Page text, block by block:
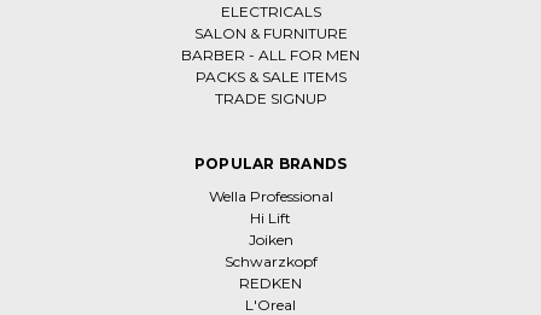
ELECTRICALS
SALON & FURNITURE
BARBER - ALL FOR MEN
PACKS & SALE ITEMS
TRADE SIGNUP
POPULAR BRANDS
Wella Professional
Hi Lift
Joiken
Schwarzkopf
REDKEN
L'Oreal